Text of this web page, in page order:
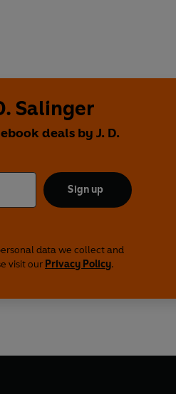
Salinger
deals by J. D.
Sign up
data we collect and
visit our Privacy Policy.